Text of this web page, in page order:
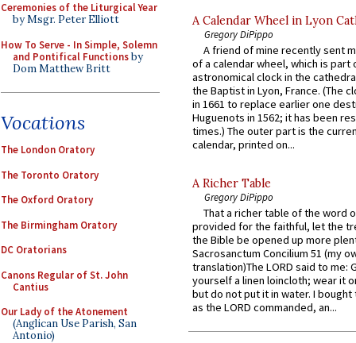
Ceremonies of the Liturgical Year
by Msgr. Peter Elliott
How To Serve - In Simple, Solemn
and Pontifical Functionsby
Dom Matthew Britt
Vocations
The London Oratory
The Toronto Oratory
The Oxford Oratory
The Birmingham Oratory
DC Oratorians
Canons Regular of St. John
Cantius
Our Lady of the Atonement
(Anglican Use Parish, San
Antonio)
A Calendar Wheel in Lyon
Gregory DiPippo
A friend of mine recently sent
of a calendar wheel, which is part
astronomical clock in the
the Baptist in Lyon, France. (The
in 1661 to replace earlier one
Huguenots in 1562; it has been
times.) The outer part is the
calendar, printed on...
A Richer Table
Gregory DiPippo
That a richer table of the word
provided for the faithful, let the
the Bible be opened up more
Sacrosanctum Concilium 51 (my
translation)The LORD said to me:
yourself a linen loincloth; wear it
but do not put it in water. I
as the LORD commanded, an...